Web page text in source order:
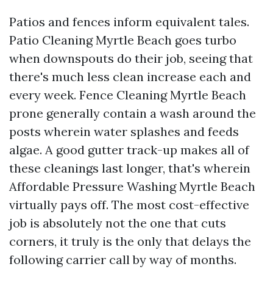
Patios and fences inform equivalent tales.
Patio Cleaning Myrtle Beach goes turbo
when downspouts do their job, seeing that
there's much less clean increase each and
every week. Fence Cleaning Myrtle Beach
prone generally contain a wash around the
posts wherein water splashes and feeds
algae. A good gutter track-up makes all of
these cleanings last longer, that's wherein
Affordable Pressure Washing Myrtle Beach
virtually pays off. The most cost-effective
job is absolutely not the one that cuts
corners, it truly is the only that delays the
following carrier call by way of months.